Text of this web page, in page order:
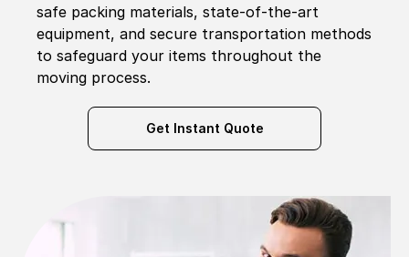
safe packing materials, state-of-the-art
equipment, and secure transportation methods
to safeguard your items throughout the
moving process.
Get Instant Quote